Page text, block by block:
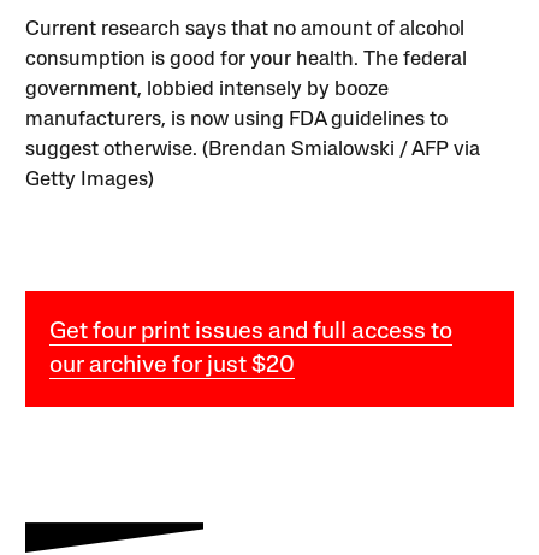
Current research says that no amount of alcohol
consumption is good for your health. The federal
government, lobbied intensely by booze
manufacturers, is now using FDA guidelines to
suggest otherwise. (Brendan Smialowski / AFP via
Getty Images)
Get four print issues and full access to
our archive for just $20